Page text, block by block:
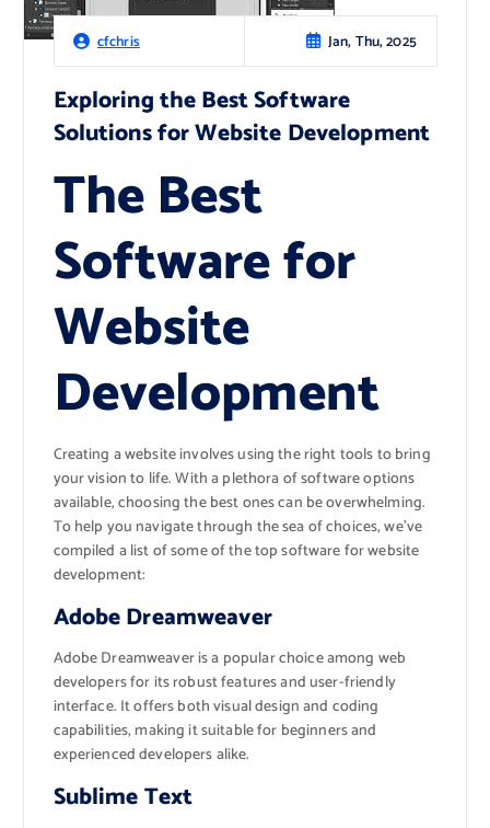
cfchris Jan, Thu, 2025
Exploring the Best Software
Solutions for Website Development
The Best
Software for
Website
Development
Creating a website involves using the right tools to bring
your vision to life. With a plethora of software options
available, choosing the best ones can be overwhelming.
To help you navigate through the sea of choices, we’ve
compiled a list of some of the top software for website
development:
Adobe Dreamweaver
Adobe Dreamweaver is a popular choice among web
developers for its robust features and user-friendly
interface. It offers both visual design and coding
capabilities, making it suitable for beginners and
experienced developers alike.
Sublime Text